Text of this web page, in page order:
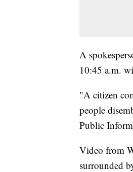
A
10:45 a.m.
"A citizen
people
Public
Video from
surrounded